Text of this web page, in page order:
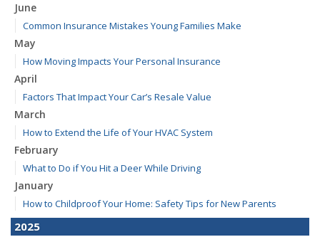
June
Common Insurance Mistakes Young Families Make
May
How Moving Impacts Your Personal Insurance
April
Factors That Impact Your Car’s Resale Value
March
How to Extend the Life of Your HVAC System
February
What to Do if You Hit a Deer While Driving
January
How to Childproof Your Home: Safety Tips for New Parents
2025